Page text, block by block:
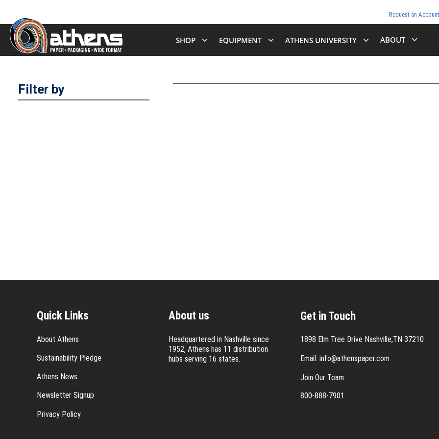
Request an Account
SHOP EQUIPMENT ATHENS UNIVERSITY ABOUT
Filter by
Quick Links
About Athens
Sustainability Pledge
Athens News
Newsletter Signup
Privacy Policy
About us
Headquartered in Nashville since
1952, Athens has 11 distribution
hubs serving 16 states.
Get in Touch
1898 Elm Tree Drive Nashville,TN 37210
Email: info@athenspaper.com
Join Our Team
800-888-7901